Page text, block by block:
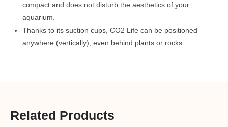
compact and does not disturb the aesthetics of your
aquarium.
Thanks to its suction cups, CO2 Life can be positioned
anywhere (vertically), even behind plants or rocks.
Related Products